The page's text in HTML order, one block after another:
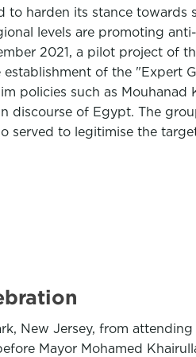
harden its stance towards
levels are promoting
2021, a pilot project of
of the "Expert
policies such as Mouhanad
discourse of Egypt. The
to legitimise the
New Jersey, from
Mayor Mohamed